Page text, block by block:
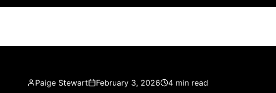
Paige Stewart February 3, 2026 4 min read